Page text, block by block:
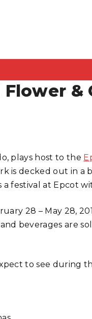
&
plays host to the
is decked out in a
festival at Epcot
28 – May 28,
beverages are
to see during